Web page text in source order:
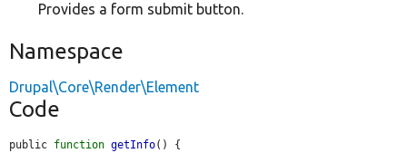
Provides a form submit button.
Namespace
Drupal\Core\Render\Element
Code
public function getInfo() {